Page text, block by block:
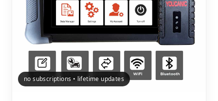
no subscriptions • lifetime updates